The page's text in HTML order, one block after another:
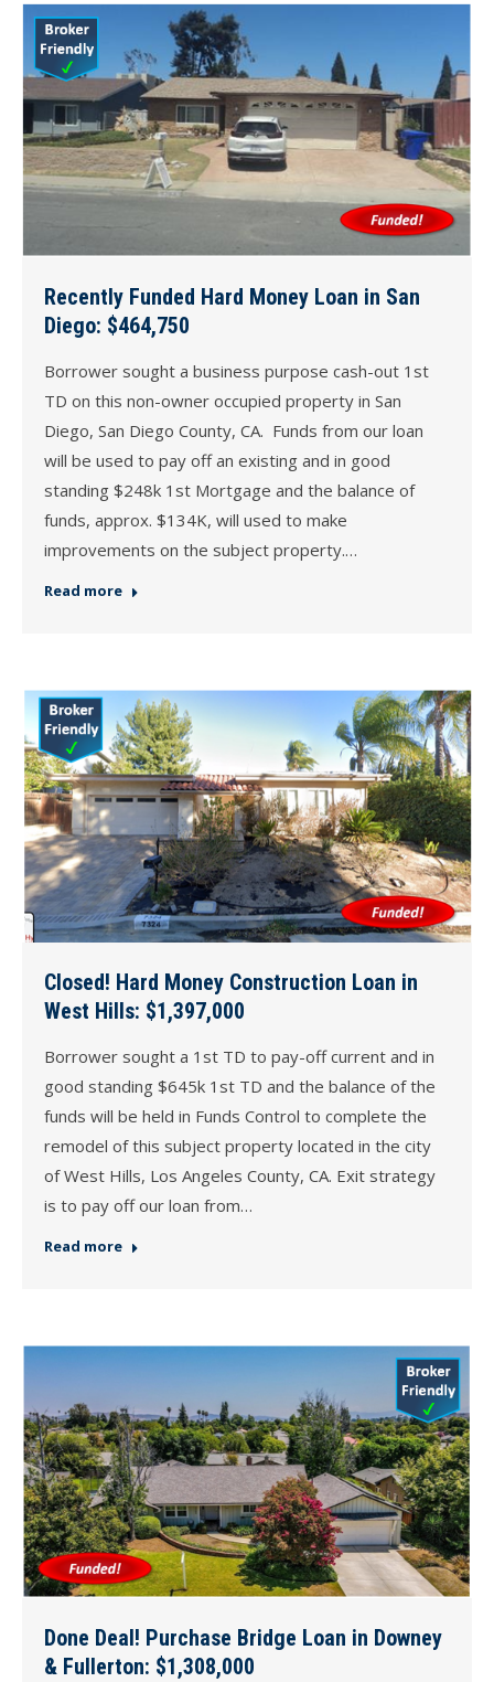
Recently Funded Hard Money Loan in San
Diego: $464,750
Borrower sought a business purpose cash-out 1st
TD on this non-owner occupied property in San
Diego, San Diego County, CA. Funds from our loan
will be used to pay off an existing and in good
standing $248k 1st Mortgage and the balance of
funds, approx. $134K, will used to make
improvements on the subject property.…
Read more
Closed! Hard Money Construction Loan in
West Hills: $1,397,000
Borrower sought a 1st TD to pay-off current and in
good standing $645k 1st TD and the balance of the
funds will be held in Funds Control to complete the
remodel of this subject property located in the city
of West Hills, Los Angeles County, CA. Exit strategy
is to pay off our loan from…
Read more
Done Deal! Purchase Bridge Loan in Downey
& Fullerton: $1,308,000